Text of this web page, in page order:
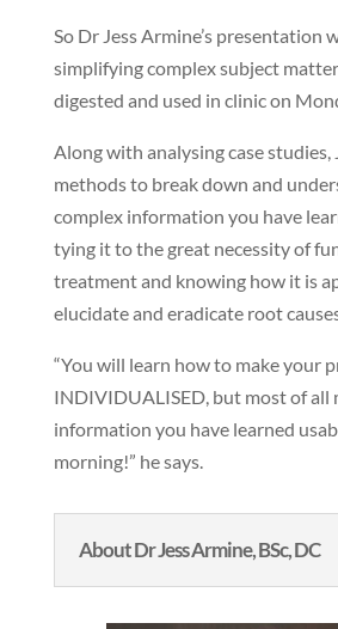
So Dr Jess Armine’s presentation
simplifying complex subject
digested and used in clinic on
Along with analysing case studies,
methods to break down and
complex information you have
tying it to the great necessity of
treatment and knowing how it is
elucidate and eradicate root
“You will learn how to make your
INDIVIDUALISED, but most of all
information you have learned
morning!” he says.
About Dr Jess Armine, BSc, DC